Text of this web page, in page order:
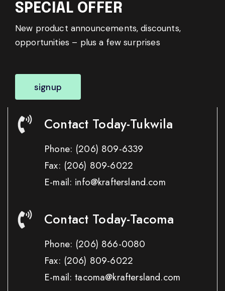
SPECIAL OFFER
New product announcements, discounts,
opportunities – plus a few surprises
signup
Contact Today-Tukwila
Phone: (206) 809-6339
Fax: (206) 809-6022
E-mail: info@kraftersland.com
Contact Today-Tacoma
Phone: (206) 866-0080
Fax: (206) 809-6022
E-mail: tacoma@kraftersland.com